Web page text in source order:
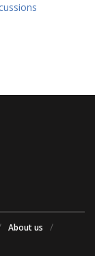
About us